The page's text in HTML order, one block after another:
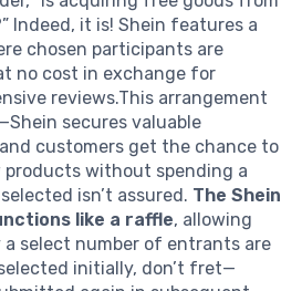
Indeed, it is! Shein features a
chosen participants are
no cost in exchange for
reviews.This arrangement
secures valuable
customers get the chance to
without spending a
isn’t assured. The Shein
like a raffle, allowing
a select number of entrants are
initially, don’t fret—